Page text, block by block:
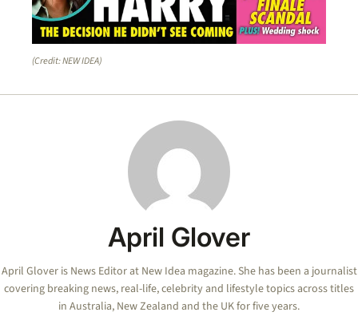
(Credit: NEW IDEA)
April Glover
April Glover is News Editor at New Idea magazine. She has been a journalist
covering breaking news, real-life, celebrity and lifestyle topics across titles
in Australia, New Zealand and the UK for five years.